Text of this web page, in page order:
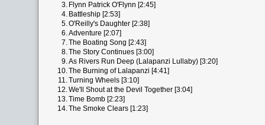
3. Flynn Patrick O'Flynn [2:45]
4. Battleship [2:53]
5.O'Reilly's Daughter [2:38]
6.Adventure [2:07]
7.The Boating Song [2:43]
8.The Story Continues [3:00]
9.As Rivers Run Deep (Lalapanzi Lullaby) [3:20]
10.The Burning of Lalapanzi [4:41]
11.Turning Wheels [3:10]
12.We'll Shout at the Devil Together [3:04]
13.Time Bomb [2:23]
14.The Smoke Clears [1:23]